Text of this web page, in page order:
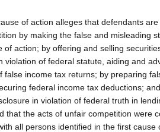
of action alleges that defendants
by making the false and misleading
of action; by offering and selling
violation of federal statute, aiding and
false income tax returns; by preparing
federal income tax deductions;
in violation of federal truth in
that the acts of unfair competition were
all persons identified in the first cause